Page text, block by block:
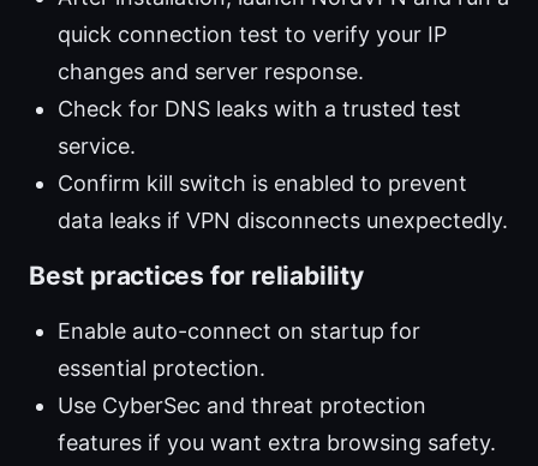
quick connection test to verify your IP
changes and server response.
Check for DNS leaks with a trusted test
service.
Confirm kill switch is enabled to prevent
data leaks if VPN disconnects unexpectedly.
Best practices for reliability
Enable auto-connect on startup for
essential protection.
Use CyberSec and threat protection
features if you want extra browsing safety.